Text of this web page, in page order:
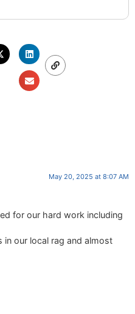
May 20, 2025 at 8:07 AM
for our hard work including
in our local rag and almost